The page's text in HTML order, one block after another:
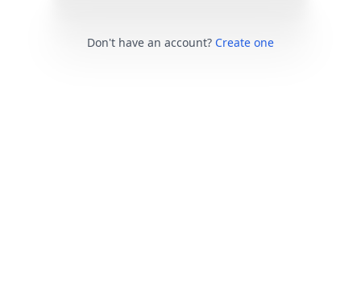
Don't have an account? Create one